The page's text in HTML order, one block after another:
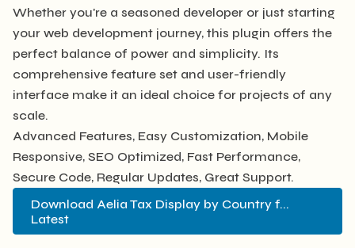
Whether you're a seasoned developer or just starting
your web development journey, this plugin offers the
perfect balance of power and simplicity. Its
comprehensive feature set and user-friendly
interface make it an ideal choice for projects of any
scale.
Advanced Features, Easy Customization, Mobile
Responsive, SEO Optimized, Fast Performance,
Secure Code, Regular Updates, Great Support.
Download Aelia Tax Display by Country f...
Latest